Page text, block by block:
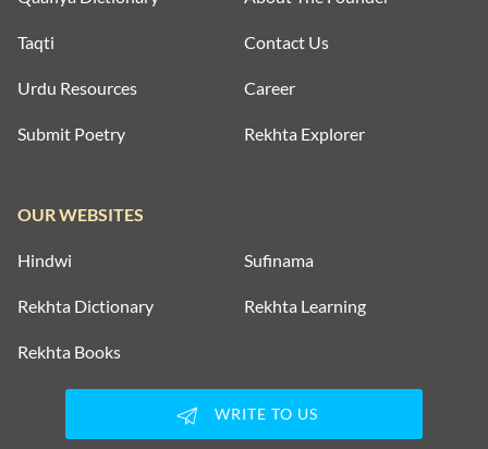
Taqti
Urdu Resources
Submit Poetry
Contact Us
Career
Rekhta Explorer
OUR WEBSITES
Hindwi Sufinama
Rekhta Dictionary Rekhta Learning
Rekhta Books
WRITE TO US